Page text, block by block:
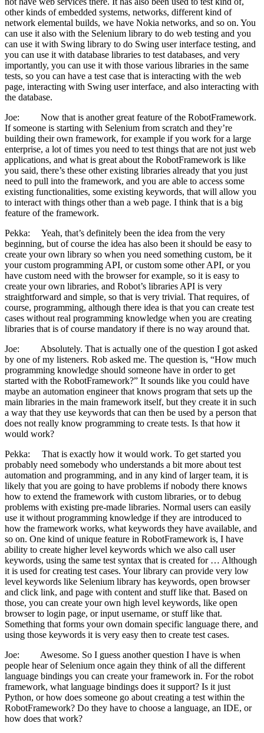
other kinds of embedded systems, networks, different kind of
network elemental builds, we have Nokia networks, and so on. You
can use it also with the Selenium library to do web testing and you
can use it with Swing library to do Swing user interface testing, and
you can use it with database libraries to test databases, and very
importantly, you can use it with those various libraries in the same
tests, so you can have a test case that is interacting with the web
page, interacting with Swing user interface, and also interacting with
the database.
Joe: Now that is another great feature of the RobotFramework.
If someone is starting with Selenium from scratch and they’re
building their own framework, for example if you work for a large
enterprise, a lot of times you need to test things that are not just web
applications, and what is great about the RobotFramework is like
you said, there’s these other existing libraries already that you just
need to pull into the framework, and you are able to access some
existing functionalities, some existing keywords, that will allow you
to interact with things other than a web page. I think that is a big
feature of the framework.
Pekka: Yeah, that’s definitely been the idea from the very
beginning, but of course the idea has also been it should be easy to
create your own library so when you need something custom, be it
your custom programming API, or custom some other API, or you
have custom need with the browser for example, so it is easy to
create your own libraries, and Robot’s libraries API is very
straightforward and simple, so that is very trivial. That requires, of
course, programming, although there idea is that you can create test
cases without real programming knowledge when you are creating
libraries that is of course mandatory if there is no way around that.
Joe: Absolutely. That is actually one of the question I got asked
by one of my listeners. Rob asked me. The question is, “How much
programming knowledge should someone have in order to get
started with the RobotFramework?” It sounds like you could have
maybe an automation engineer that knows program that sets up the
main libraries in the main framework itself, but they create it in such
a way that they use keywords that can then be used by a person that
does not really know programming to create tests. Is that how it
would work?
Pekka: That is exactly how it would work. To get started you
probably need somebody who understands a bit more about test
automation and programming, and in any kind of larger team, it is
likely that you are going to have problems if nobody there knows
how to extend the framework with custom libraries, or to debug
problems with existing pre-made libraries. Normal users can easily
use it without programming knowledge if they are introduced to
how the framework works, what keywords they have available, and
so on. One kind of unique feature in RobotFramework is, I have
ability to create higher level keywords which we also call user
keywords, using the same test syntax that is created for … Although
it is used for creating test cases. Your library can provide very low
level keywords like Selenium library has keywords, open browser
and click link, and page with content and stuff like that. Based on
those, you can create your own high level keywords, like open
browser to login page, or input username, or stuff like that.
Something that forms your own domain specific language there, and
using those keywords it is very easy then to create test cases.
Joe: Awesome. So I guess another question I have is when
people hear of Selenium once again they think of all the different
language bindings you can create your framework in. For the robot
framework, what language bindings does it support? Is it just
Python, or how does someone go about creating a test within the
RobotFramework? Do they have to choose a language, an IDE, or
how does that work?